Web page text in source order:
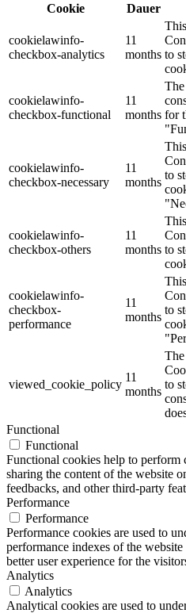
Cookie
Dauer
cookielawinfo-
checkbox-analytics
11
months to
cookielawinfo-
checkbox-functional
11
months for
cookielawinfo-
checkbox-necessary
11
months
to
cookielawinfo-
checkbox-others
11
months to
cookielawinfo-
checkbox-
performance
11
months
to
viewed_cookie_policy
11
months
to
Functional
Functional
Functional cookies help to
sharing the content of the website
feedbacks, and other third-party
Performance
Performance
Performance cookies are used to
performance indexes of the
better user experience for the
Analytics
Analytics
Analytical cookies are used to